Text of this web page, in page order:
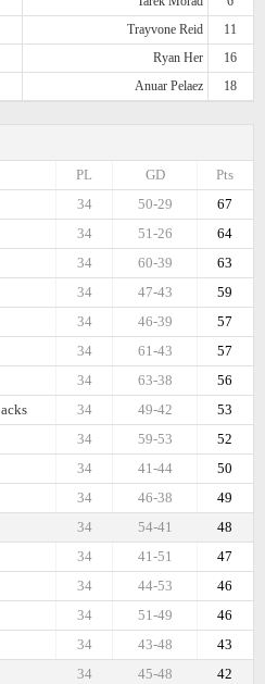
Trayvone Reid
11
Ryan Her
16
Anuar Pelaez 18
Pts
GD
PL
67
50-29
34
64
51-26
34
63
60-39
34
59
47-43
34
57
46-39
34
57
61-43
34
56
63-38
34
53
49-42
34
52
59-53
34
50
41-44
34
49
46-38
34
48
54-41
34
47
41-51
34
46
44-53
34
46
51-49
34
43
43-48
34
42
45-48
34